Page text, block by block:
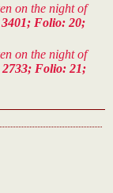
on the night of
Folio: 20;
on the night of
2733; Folio: 21;